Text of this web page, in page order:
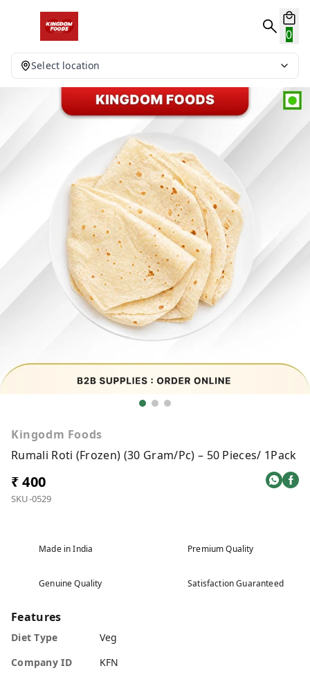
0
Select location
Kingodm Foods
Rumali Roti (Frozen) (30 Gram/Pc) – 50 Pieces/ 1Pack
₹ 400
SKU-0529
Made in India Premium Quality
Genuine Quality Satisfaction Guaranteed
Features
Diet Type
Veg
Company ID
KFN